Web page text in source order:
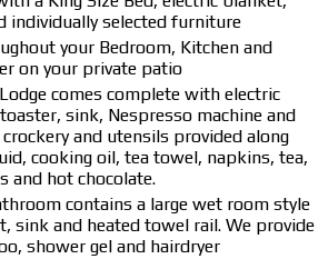
individually selected furniture
your Bedroom, Kitchen and
on your private patio
comes complete with electric
sink, Nespresso machine and
and utensils provided along
cooking oil, tea towel, napkins, tea,
and hot chocolate.
contains a large wet room style
sink and heated towel rail. We provide
shower gel and hairdryer